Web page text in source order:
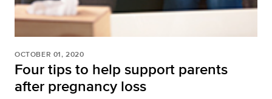
OCTOBER 01, 2020
Four tips to help support parents
after pregnancy loss